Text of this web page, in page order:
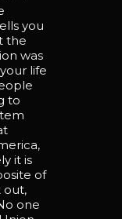
you
the
was
life
to
it is
of
out,
one